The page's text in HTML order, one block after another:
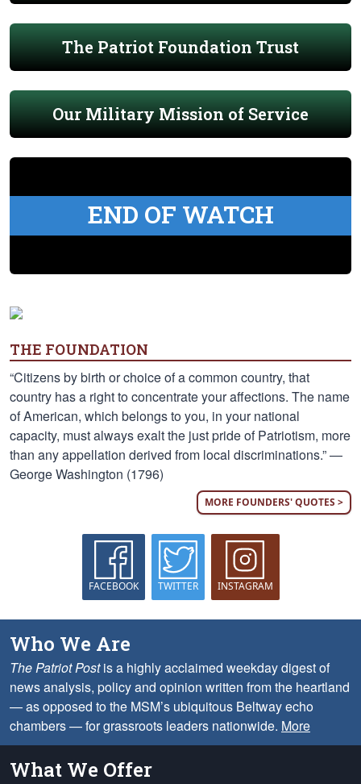
The Patriot Foundation Trust
Our Military Mission of Service
END OF WATCH
THE FOUNDATION
“Citizens by birth or choice of a common country, that
country has a right to concentrate your affections. The name
of American, which belongs to you, in your national
capacity, must always exalt the just pride of Patriotism, more
than any appellation derived from local discriminations.” —
George Washington (1796)
MORE FOUNDERS' QUOTES >
FACEBOOK TWITTER INSTAGRAM
Who We Are
The Patriot Postis a highly acclaimed weekday digest of
news analysis, policy and opinion written from the heartland
— as opposed to the MSM’s ubiquitous Beltway echo
chambers — for grassroots leaders nationwide. More
What We Offer